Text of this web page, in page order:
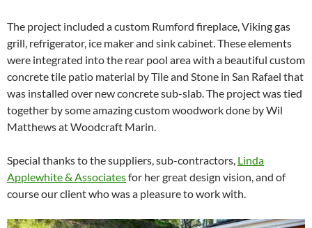
The project included a custom Rumford fireplace, Viking gas
grill, refrigerator, ice maker and sink cabinet. These elements
were integrated into the rear pool area with a beautiful custom
concrete tile patio material by Tile and Stone in San Rafael that
was installed over new concrete sub-slab. The project was tied
together by some amazing custom woodwork done by Wil
Matthews at Woodcraft Marin.
Special thanks to the suppliers, sub-contractors, Linda
Applewhite & Associatesfor her great design vision, and of
course our client who was a pleasure to work with.